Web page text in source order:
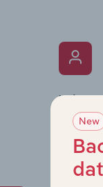
The
an
across
New